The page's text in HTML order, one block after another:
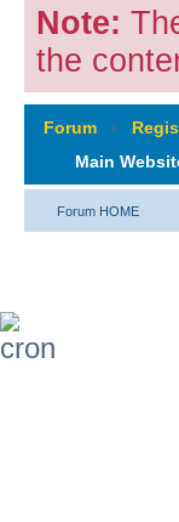
Note:
the
Forum ‹
Main
Forum HOME